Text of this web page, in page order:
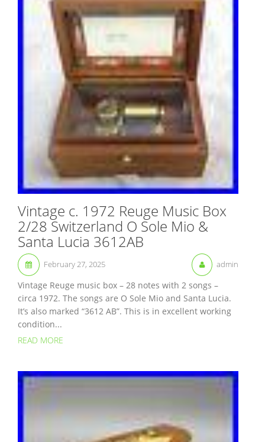
Vintage c. 1972 Reuge Music Box
2/28 Switzerland O Sole Mio &
Santa Lucia 3612AB
February 27, 2025 admin
Vintage Reuge music box – 28 notes with 2 songs –
circa 1972. The songs are O Sole Mio and Santa Lucia.
It’s also marked “3612 AB”. This is in excellent working
condition...
READ MORE